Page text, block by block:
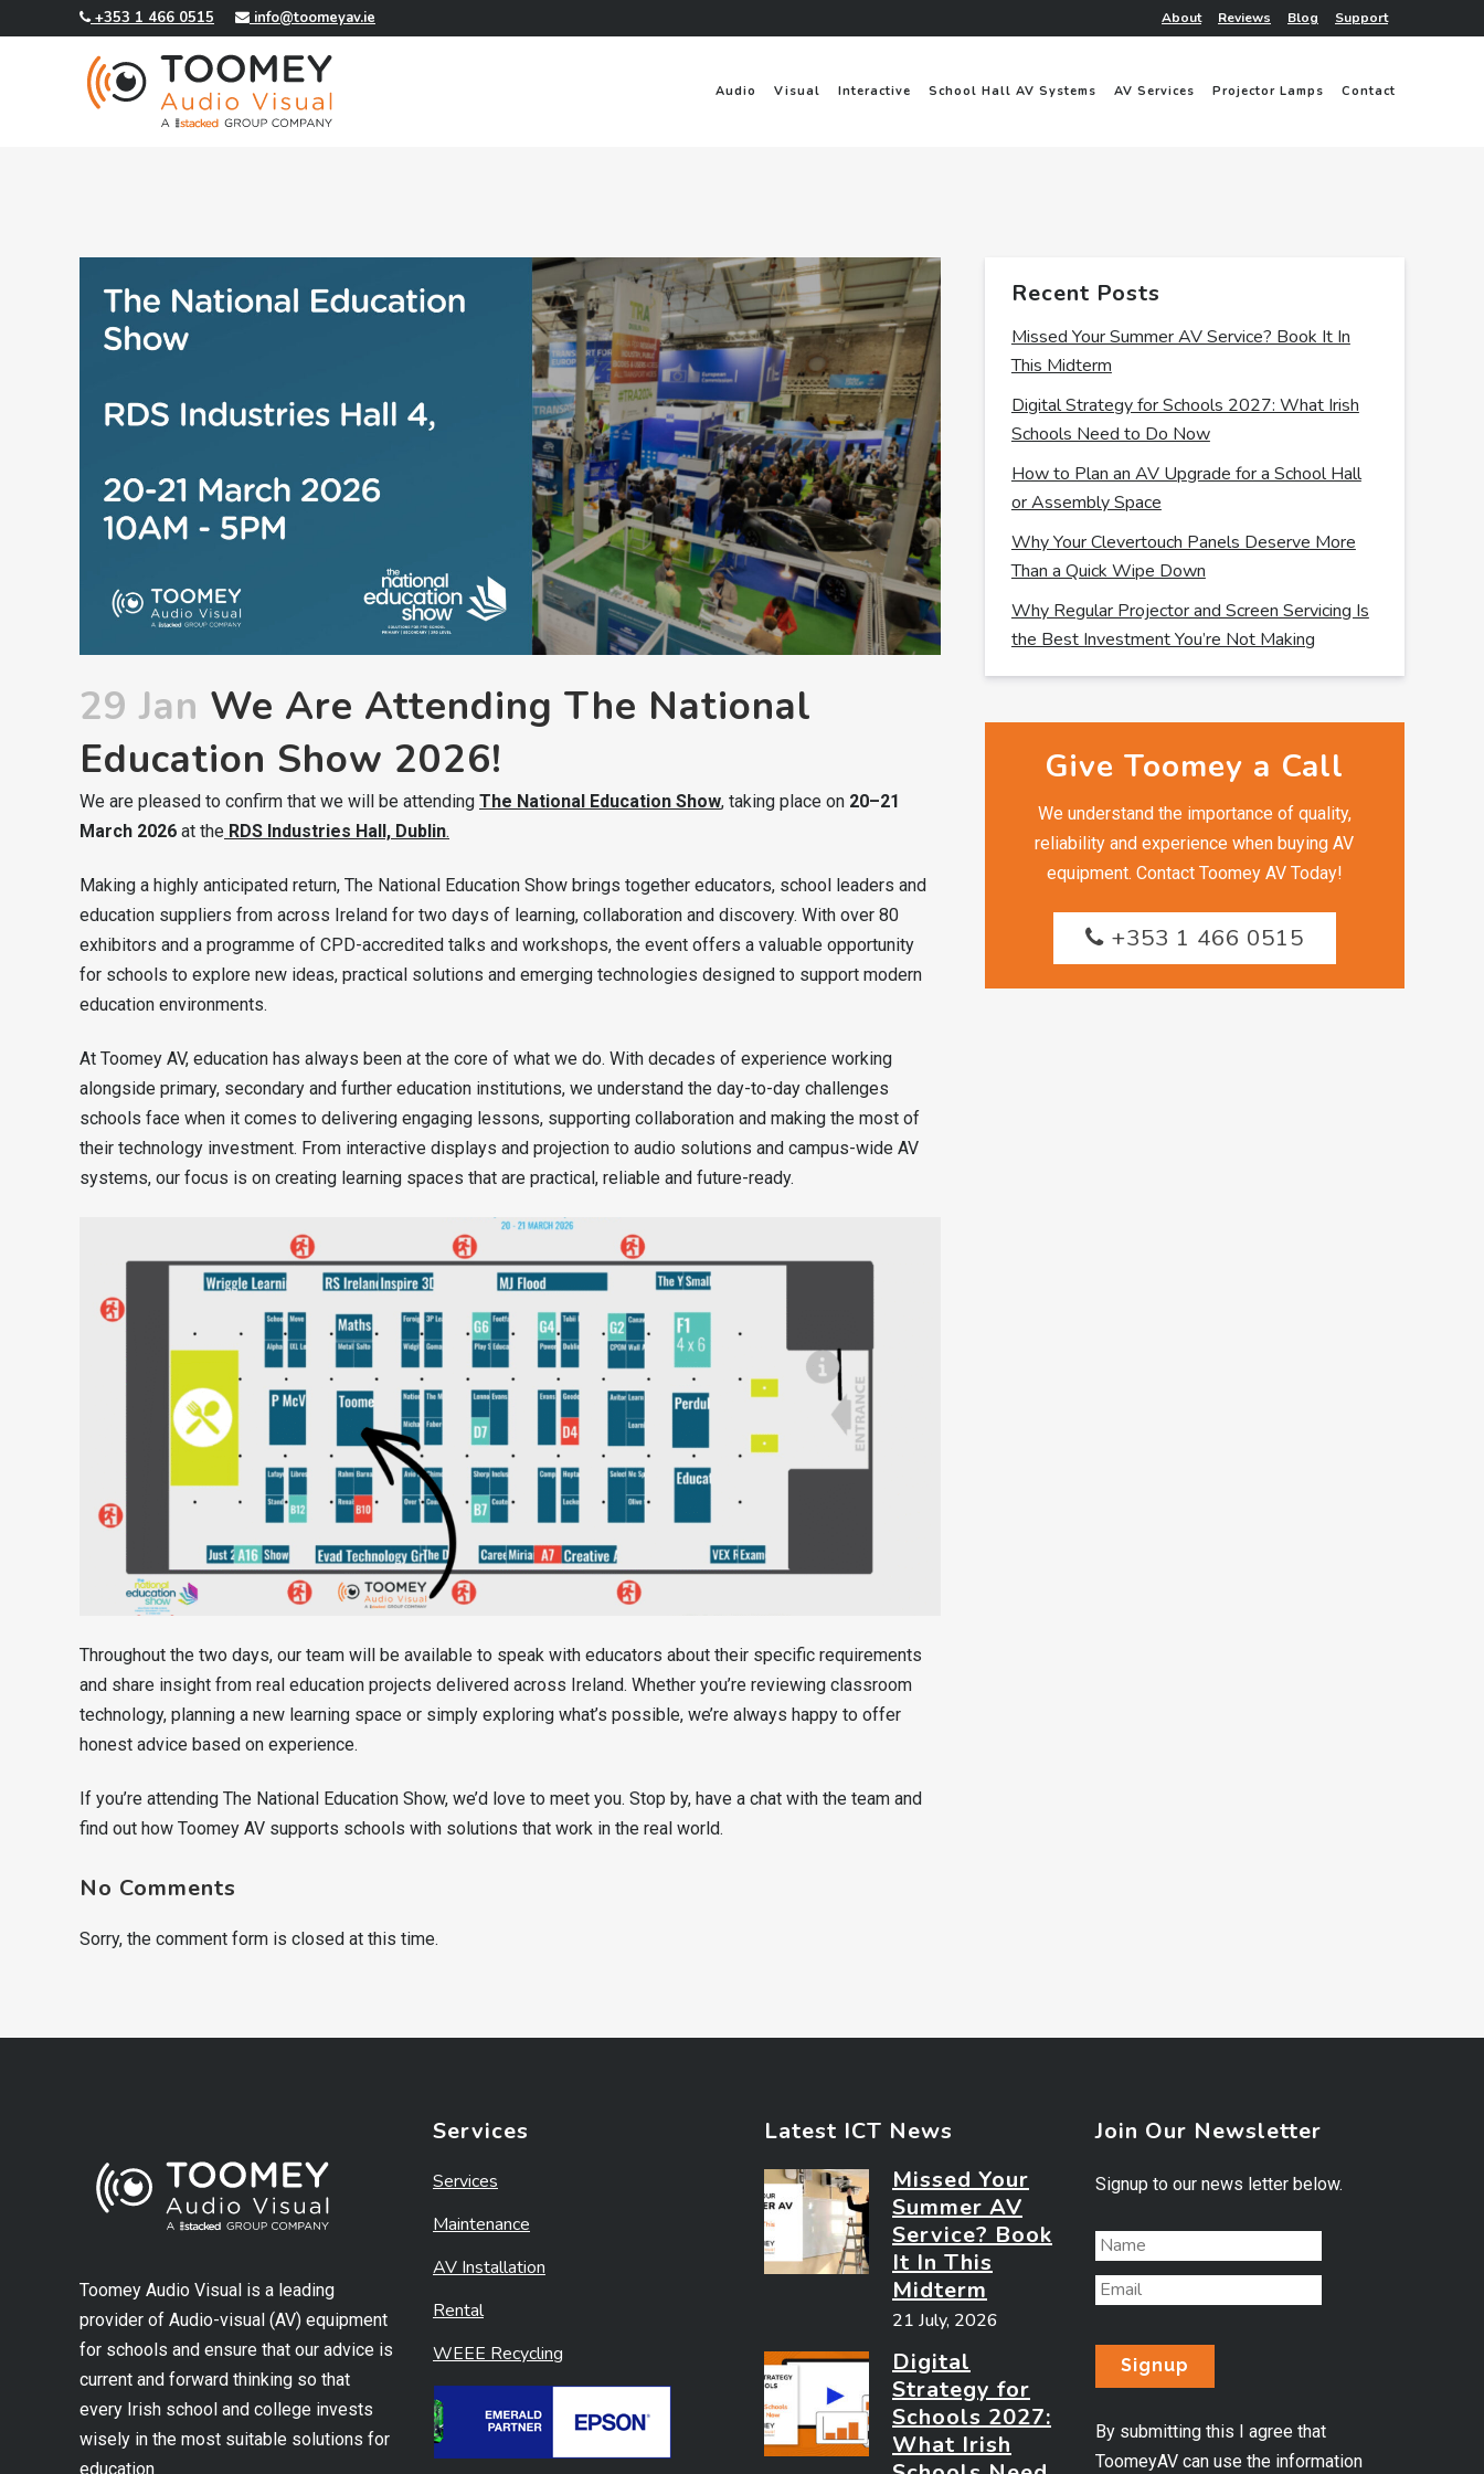
+353 1 466 0515 info@toomeyav.ie About Reviews Blog Support
Audio Visual Interactive School Hall AV Systems AV Services Projector Lamps Contact
29 Jan We Are Attending The National
Education Show 2026!
We are pleased to confirm that we will be attending The National Education Show, taking place on 20–21
March 2026 at the RDS Industries Hall, Dublin.
Making a highly anticipated return, The National Education Show brings together educators, school leaders and
education suppliers from across Ireland for two days of learning, collaboration and discovery. With over 80
exhibitors and a programme of CPD-accredited talks and workshops, the event offers a valuable opportunity
for schools to explore new ideas, practical solutions and emerging technologies designed to support modern
education environments.
At Toomey AV, education has always been at the core of what we do. With decades of experience working
alongside primary, secondary and further education institutions, we understand the day-to-day challenges
schools face when it comes to delivering engaging lessons, supporting collaboration and making the most of
their technology investment. From interactive displays and projection to audio solutions and campus-wide AV
systems, our focus is on creating learning spaces that are practical, reliable and future-ready.
Throughout the two days, our team will be available to speak with educators about their specific requirements
and share insight from real education projects delivered across Ireland. Whether you’re reviewing classroom
technology, planning a new learning space or simply exploring what’s possible, we’re always happy to offer
honest advice based on experience.
If you’re attending The National Education Show, we’d love to meet you. Stop by, have a chat with the team and
find out how Toomey AV supports schools with solutions that work in the real world.
No Comments
Sorry, the comment form is closed at this time.
Recent Posts
Missed Your Summer AV Service? Book It In
This Midterm
Digital Strategy for Schools 2027: What Irish
Schools Need to Do Now
How to Plan an AV Upgrade for a School Hall
or Assembly Space
Why Your Clevertouch Panels Deserve More
Than a Quick Wipe Down
Why Regular Projector and Screen Servicing Is
the Best Investment You’re Not Making
Give Toomey a Call
We understand the importance of quality,
reliability and experience when buying AV
equipment. Contact Toomey AV Today!
+353 1 466 0515
Toomey Audio Visual is a leading
provider of Audio-visual (AV) equipment
for schools and ensure that our advice is
current and forward thinking so that
every Irish school and college invests
wisely in the most suitable solutions for
education
Services
Services
Maintenance
AV Installation
Rental
WEEE Recycling
Latest ICT News
Missed Your
Summer AV
Service? Book
It In This
Midterm
21 July, 2026
Digital
Strategy for
Schools 2027:
What Irish
Join Our Newsletter
Signup to our news letter below.
By submitting this I agree that
ToomeyAV can use the information